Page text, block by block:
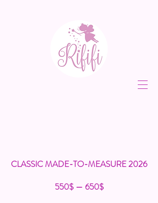
CLASSIC MADE-TO-MEASURE 2026
550$ — 650$